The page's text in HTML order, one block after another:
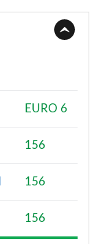
EURO 6
156
156
156